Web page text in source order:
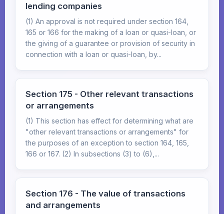
lending companies
(1) An approval is not required under section 164,
165 or 166 for the making of a loan or quasi-loan, or
the giving of a guarantee or provision of security in
connection with a loan or quasi-loan, by...
Section 175 - Other relevant transactions
or arrangements
(1) This section has effect for determining what are
"other relevant transactions or arrangements" for
the purposes of an exception to section 164, 165,
166 or 167. (2) In subsections (3) to (6),...
Section 176 - The value of transactions
and arrangements